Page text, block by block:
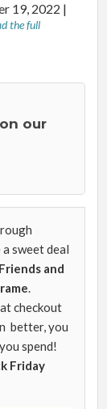
19, 2022 |
the full
our
sweet deal
and
at checkout
better, you
spend!
Friday